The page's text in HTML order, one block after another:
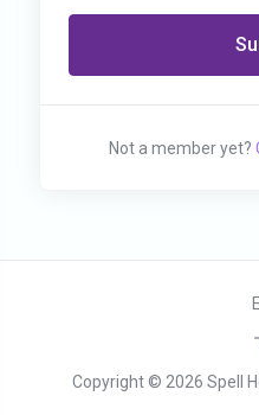
Not a member yet?
Copyright © 2026 Spell